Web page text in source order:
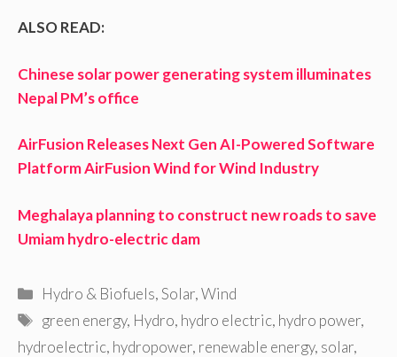
ALSO READ:
Chinese solar power generating system illuminates
Nepal PM’s office
AirFusion Releases Next Gen AI-Powered Software
Platform AirFusion Wind for Wind Industry
Meghalaya planning to construct new roads to save
Umiam hydro-electric dam
Categories
Hydro & Biofuels,Solar,Wind
Tags
green energy, Hydro, hydro electric, hydro power,
hydroelectric, hydropower, renewable energy, solar,